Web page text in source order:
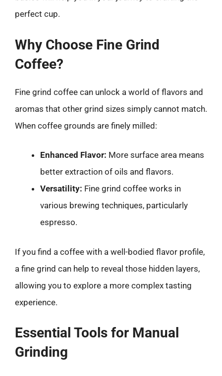
perfect cup.
Why Choose Fine Grind
Coffee?
Fine grind coffee can unlock a world of flavors and
aromas that other grind sizes simply cannot match.
When coffee grounds are finely milled:
Enhanced Flavor: More surface area means
better extraction of oils and flavors.
Versatility: Fine grind coffee works in
various brewing techniques, particularly
espresso.
If you find a coffee with a well-bodied flavor profile,
a fine grind can help to reveal those hidden layers,
allowing you to explore a more complex tasting
experience.
Essential Tools for Manual
Grinding